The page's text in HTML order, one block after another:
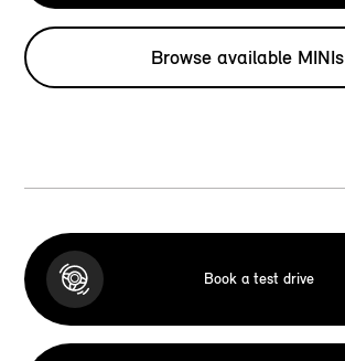
Browse available MINIs
Book a test drive